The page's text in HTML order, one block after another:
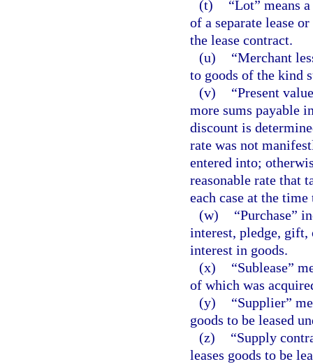
(t)
“Lot” means
of a separate lease
the lease contract.
(u)
“Merchant
to goods of the kind
(v)
“Present
more sums payable
discount is
rate was not
entered into;
reasonable rate that
each case at the
(w)
“Purchase”
interest, pledge, gift,
interest in goods.
(x)
“Sublease”
of which was
(y)
“Supplier”
goods to be leased
(z)
“Supply
leases goods to be